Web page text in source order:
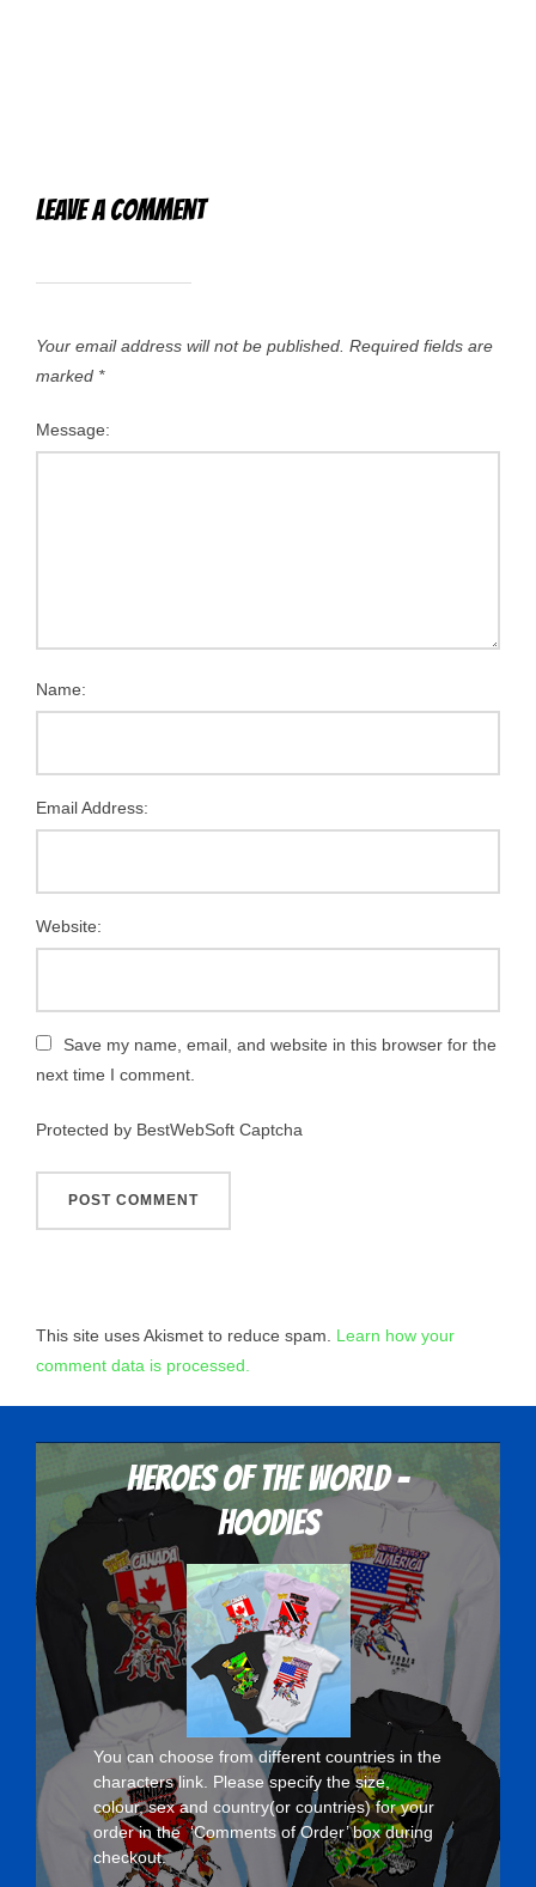
Leave a Comment
Your email address will not be published. Required fields are
marked *
Message:
Name:
Email Address:
Website:
Save my name, email, and website in this browser for the
next time I comment.
Protected by BestWebSoft Captcha
This site uses Akismet to reduce spam. Learn how your
comment data is processed.
Heroes Of The World -
Hoodies
You can choose from different countries in the
characterslink. Please specify the size,
colour, sex and country(or countries) for your
order in the ‘Comments of Order’ box during
checkout.